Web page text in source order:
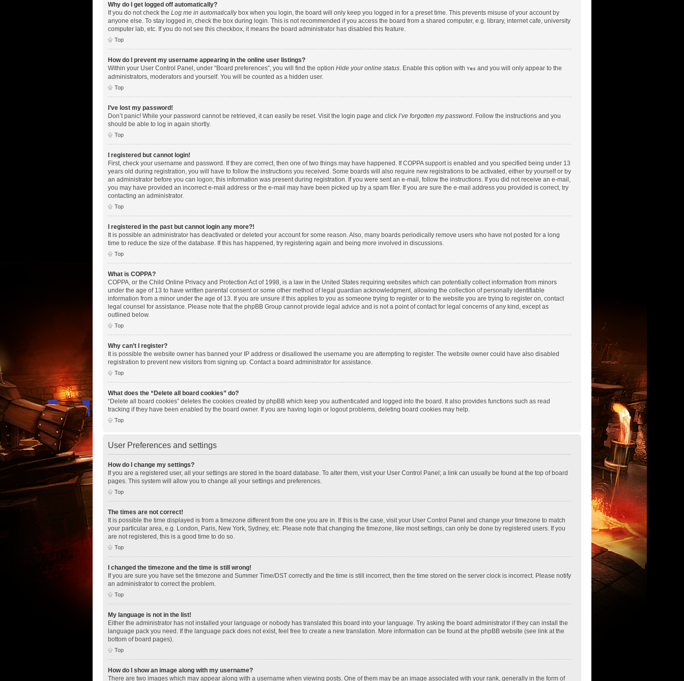
Why do I get logged off automatically?
If you do not check the Log me in automaticallybox when you login, the board will only keep you logged in for a preset time. This prevents misuse of your account by
anyone else. To stay logged in, check the box during login. This is not recommended if you access the board from a shared computer, e.g. library, internet cafe, university
computer lab, etc. If you do not see this checkbox, it means the board administrator has disabled this feature.
Top
How do I prevent my username appearing in the online user listings?
Within your User Control Panel, under “Board preferences”, you will find the option Hide your online status . Enable this option with Yes and you will only appear to the
administrators, moderators and yourself. You will be counted as a hidden user.
Top
I’ve lost my password!
Don’t panic! While your password cannot be retrieved, it can easily be reset. Visit the login page and click I’ve forgotten my password . Follow the instructions and you
should be able to log in again shortly.
Top
I registered but cannot login!
First, check your username and password. If they are correct, then one of two things may have happened. If COPPA support is enabled and you specified being under 13
years old during registration, you will have to follow the instructions you received. Some boards will also require new registrations to be activated, either by yourself or by
an administrator before you can logon; this information was present during registration. If you were sent an e-mail, follow the instructions. If you did not receive an e-mail,
you may have provided an incorrect e-mail address or the e-mail may have been picked up by a spam filer. If you are sure the e-mail address you provided is correct, try
contacting an administrator.
Top
I registered in the past but cannot login any more?!
It is possible an administrator has deactivated or deleted your account for some reason. Also, many boards periodically remove users who have not posted for a long
time to reduce the size of the database. If this has happened, try registering again and being more involved in discussions.
Top
What is COPPA?
COPPA, or the Child Online Privacy and Protection Act of 1998, is a law in the United States requiring websites which can potentially collect information from minors
under the age of 13 to have written parental consent or some other method of legal guardian acknowledgment, allowing the collection of personally identifiable
information from a minor under the age of 13. If you are unsure if this applies to you as someone trying to register or to the website you are trying to register on, contact
legal counsel for assistance. Please note that the phpBB Group cannot provide legal advice and is not a point of contact for legal concerns of any kind, except as
outlined below.
Top
Why can’t I register?
It is possible the website owner has banned your IP address or disallowed the username you are attempting to register. The website owner could have also disabled
registration to prevent new visitors from signing up. Contact a board administrator for assistance.
Top
What does the “Delete all board cookies” do?
“Delete all board cookies” deletes the cookies created by phpBB which keep you authenticated and logged into the board. It also provides functions such as read
tracking if they have been enabled by the board owner. If you are having login or logout problems, deleting board cookies may help.
Top
User Preferences and settings
How do I change my settings?
If you are a registered user, all your settings are stored in the board database. To alter them, visit your User Control Panel; a link can usually be found at the top of board
pages. This system will allow you to change all your settings and preferences.
Top
The times are not correct!
It is possible the time displayed is from a timezone different from the one you are in. If this is the case, visit your User Control Panel and change your timezone to match
your particular area, e.g. London, Paris, New York, Sydney, etc. Please note that changing the timezone, like most settings, can only be done by registered users. If you
are not registered, this is a good time to do so.
Top
I changed the timezone and the time is still wrong!
If you are sure you have set the timezone and Summer Time/DST correctly and the time is still incorrect, then the time stored on the server clock is incorrect. Please notify
an administrator to correct the problem.
Top
My language is not in the list!
Either the administrator has not installed your language or nobody has translated this board into your language. Try asking the board administrator if they can install the
language pack you need. If the language pack does not exist, feel free to create a new translation. More information can be found at the phpBB website (see link at the
bottom of board pages).
Top
How do I show an image along with my username?
There are two images which may appear along with a username when viewing posts. One of them may be an image associated with your rank, generally in the form of